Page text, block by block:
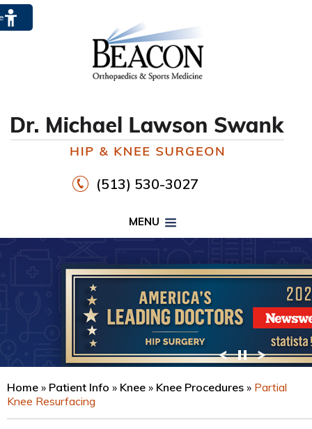
(513) 530-3027
MENU
DR. MICHAEL LAWSON SWANK
VIEW PROFILE
PROPER FOOTWEAR TO
WALK30
CLICK HERE
Home » Patient Info » Knee » Knee Procedures » Partial
Knee Resurfacing